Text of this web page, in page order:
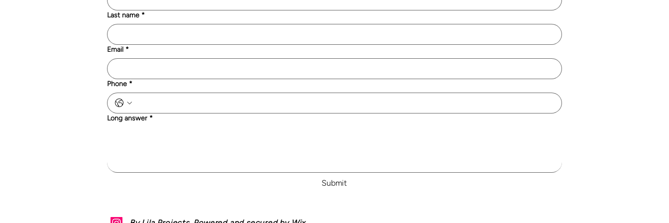
Last name *
Email *
Phone *
Long answer *
Submit